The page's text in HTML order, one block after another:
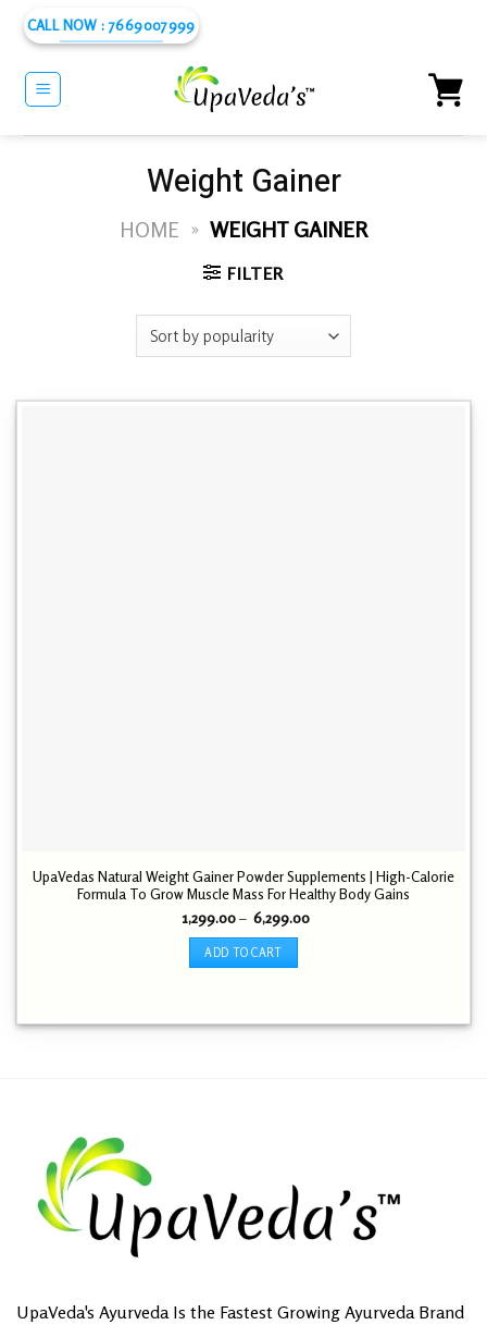
content
CALL NOW : 7669007999
Weight Gainer
HOME » WEIGHT GAINER
FILTER
UpaVedas Natural Weight Gainer Powder Supplements | High-Calorie
Formula To Grow Muscle Mass For Healthy Body Gains
1,299.00 – 6,299.00Price
ADD TO CART
has
on
the
UpaVeda's Ayurveda Is the Fastest Growing Ayurveda Brand